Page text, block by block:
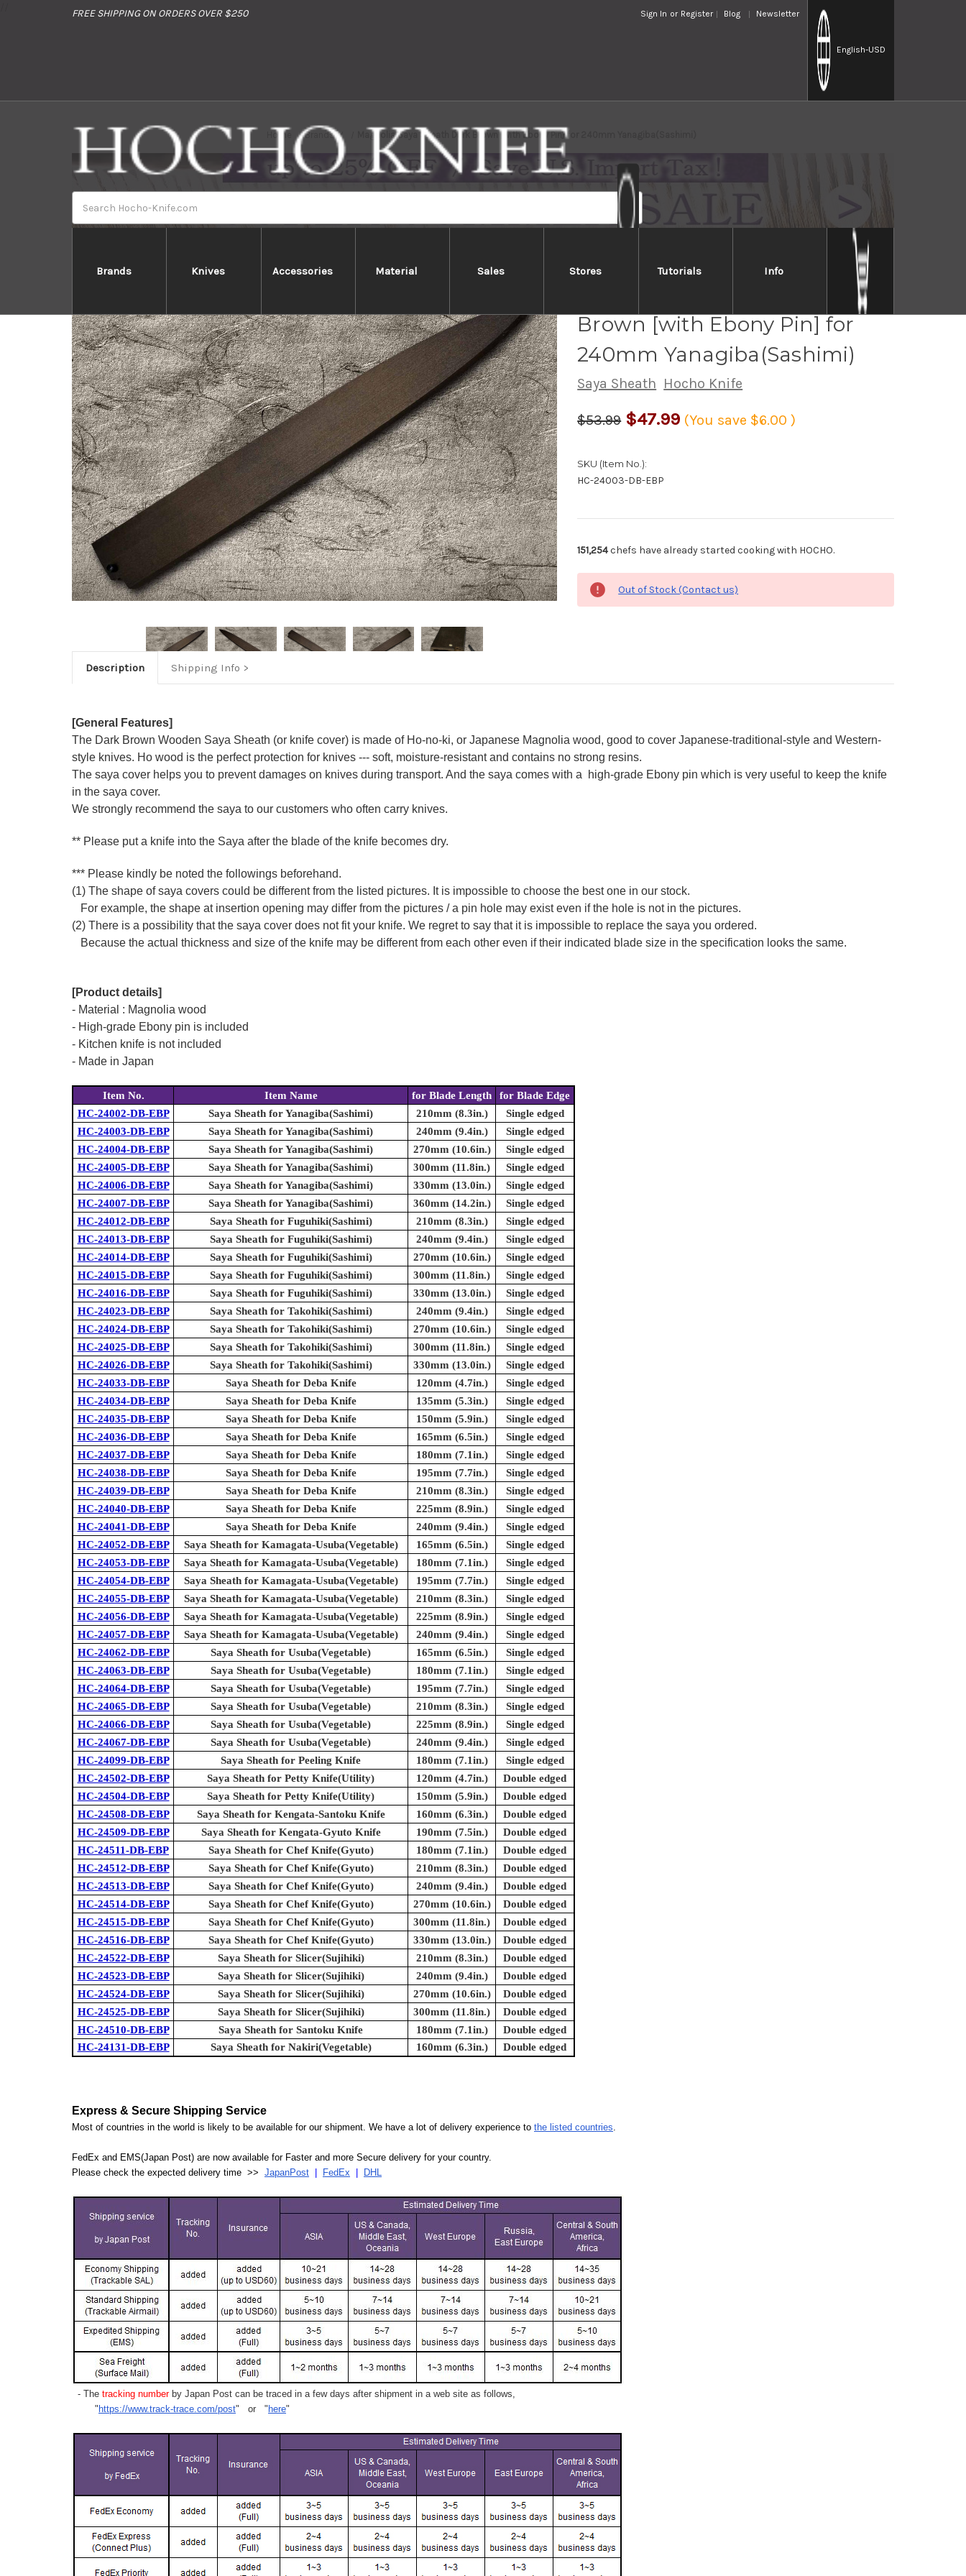
FREE SHIPPING ON ORDERS OVER $250 Sign In or Register Blog Newsletter
English-USD
Brands Knives Accessories Material Sales Stores Tutorials Info
Home Brands Magnolia Saya Sheath Dark Brown [with Ebony Pin] for 240mm Yanagiba(Sashimi)
Magnolia Saya Sheath Dark
Brown [with Ebony Pin] for
240mm Yanagiba(Sashimi)
Saya Sheath Hocho Knife
$53.99 $47.99 (You save $6.00)
SKU (Item No.):
HC-24003-DB-EBP
151,254chefs have already started cooking with HOCHO.
Out of Stock (Contact us)
Description Shipping Info
[General Features]
The Dark Brown Wooden Saya Sheath (or knife cover) is made of Ho-no-ki, or Japanese Magnolia wood, good to cover Japanese-traditional-style and Western-
style knives. Ho wood is the perfect protection for knives --- soft, moisture-resistant and contains no strong resins.
The saya cover helps you to prevent damages on knives during transport. And the saya comes with a high-grade Ebony pin which is very useful to keep the knife
in the saya cover.
We strongly recommend the saya to our customers who often carry knives.
** Please put a knife into the Saya after the blade of the knife becomes dry.
*** Please kindly be noted the followings beforehand.
(1) The shape of saya covers could be different from the listed pictures. It is impossible to choose the best one in our stock.
For example, the shape at insertion opening may differ from the pictures / a pin hole may exist even if the hole is not in the pictures.
(2) There is a possibility that the saya cover does not fit your knife. We regret to say that it is impossible to replace the saya you ordered.
Because the actual thickness and size of the knife may be different from each other even if their indicated blade size in the specification looks the same.
[Product details]
- Material : Magnolia wood
- High-grade Ebony pin is included
- Kitchen knife is not included
- Made in Japan
Item No. Item Name for Blade Length
for Blade Edge
HC-24002-DB-EBP
Saya Sheath for Yanagiba(Sashimi) 210mm (8.3in.)
Single edged
HC-24003-DB-EBP
Saya Sheath for Yanagiba(Sashimi) 240mm (9.4in.)
Single edged
HC-24004-DB-EBP
Saya Sheath for Yanagiba(Sashimi) 270mm (10.6in.)
Single edged
HC-24005-DB-EBP
Saya Sheath for Yanagiba(Sashimi) 300mm (11.8in.)
Single edged
HC-24006-DB-EBP
Saya Sheath for Yanagiba(Sashimi) 330mm (13.0in.)
Single edged
HC-24007-DB-EBP
Saya Sheath for Yanagiba(Sashimi) 360mm (14.2in.)
Single edged
HC-24012-DB-EBP
Saya Sheath for Fuguhiki(Sashimi) 210mm (8.3in.)
Single edged
HC-24013-DB-EBP
Saya Sheath for Fuguhiki(Sashimi) 240mm (9.4in.)
Single edged
HC-24014-DB-EBP
Saya Sheath for Fuguhiki(Sashimi) 270mm (10.6in.)
Single edged
HC-24015-DB-EBP
Saya Sheath for Fuguhiki(Sashimi) 300mm (11.8in.)
Single edged
HC-24016-DB-EBP
Saya Sheath for Fuguhiki(Sashimi) 330mm (13.0in.)
Single edged
HC-24023-DB-EBP
Saya Sheath for Takohiki(Sashimi) 240mm (9.4in.)
Single edged
HC-24024-DB-EBP
Saya Sheath for Takohiki(Sashimi) 270mm (10.6in.)
Single edged
HC-24025-DB-EBP
Saya Sheath for Takohiki(Sashimi) 300mm (11.8in.)
Single edged
HC-24026-DB-EBP
Saya Sheath for Takohiki(Sashimi) 330mm (13.0in.)
Single edged
HC-24033-DB-EBP
Saya Sheath for Deba Knife 120mm (4.7in.)
Single edged
HC-24034-DB-EBP
Saya Sheath for Deba Knife 135mm (5.3in.)
Single edged
HC-24035-DB-EBP
Saya Sheath for Deba Knife 150mm (5.9in.)
Single edged
HC-24036-DB-EBP
Saya Sheath for Deba Knife 165mm (6.5in.)
Single edged
HC-24037-DB-EBP
Saya Sheath for Deba Knife 180mm (7.1in.)
Single edged
HC-24038-DB-EBP
Saya Sheath for Deba Knife 195mm (7.7in.)
Single edged
HC-24039-DB-EBP
Saya Sheath for Deba Knife 210mm (8.3in.)
Single edged
HC-24040-DB-EBP
Saya Sheath for Deba Knife 225mm (8.9in.)
Single edged
HC-24041-DB-EBP
Saya Sheath for Deba Knife 240mm (9.4in.)
Single edged
HC-24052-DB-EBP
Saya Sheath for Kamagata-Usuba(Vegetable) 165mm (6.5in.)
Single edged
HC-24053-DB-EBP
Saya Sheath for Kamagata-Usuba(Vegetable) 180mm (7.1in.)
Single edged
HC-24054-DB-EBP
Saya Sheath for Kamagata-Usuba(Vegetable) 195mm (7.7in.)
Single edged
HC-24055-DB-EBP
Saya Sheath for Kamagata-Usuba(Vegetable) 210mm (8.3in.)
Single edged
HC-24056-DB-EBP
Saya Sheath for Kamagata-Usuba(Vegetable) 225mm (8.9in.)
Single edged
HC-24057-DB-EBP
Saya Sheath for Kamagata-Usuba(Vegetable) 240mm (9.4in.)
Single edged
HC-24062-DB-EBP
Saya Sheath for Usuba(Vegetable) 165mm (6.5in.)
Single edged
HC-24063-DB-EBP
Saya Sheath for Usuba(Vegetable) 180mm (7.1in.)
Single edged
HC-24064-DB-EBP
Saya Sheath for Usuba(Vegetable) 195mm (7.7in.)
Single edged
HC-24065-DB-EBP
Saya Sheath for Usuba(Vegetable) 210mm (8.3in.)
Single edged
HC-24066-DB-EBP
Saya Sheath for Usuba(Vegetable) 225mm (8.9in.)
Single edged
HC-24067-DB-EBP
Saya Sheath for Usuba(Vegetable) 240mm (9.4in.)
Single edged
HC-24099-DB-EBP
Saya Sheath for Peeling Knife 180mm (7.1in.)
Single edged
HC-24502-DB-EBP
Saya Sheath for Petty Knife(Utility) 120mm (4.7in.)
Double edged
HC-24504-DB-EBP
Saya Sheath for Petty Knife(Utility) 150mm (5.9in.)
Double edged
HC-24508-DB-EBP
Saya Sheath for Kengata-Santoku Knife 160mm (6.3in.)
Double edged
HC-24509-DB-EBP
Saya Sheath for Kengata-Gyuto Knife 190mm (7.5in.)
Double edged
HC-24511-DB-EBP
Saya Sheath for Chef Knife(Gyuto) 180mm (7.1in.)
Double edged
HC-24512-DB-EBP
Saya Sheath for Chef Knife(Gyuto) 210mm (8.3in.)
Double edged
HC-24513-DB-EBP
Saya Sheath for Chef Knife(Gyuto) 240mm (9.4in.)
Double edged
HC-24514-DB-EBP
Saya Sheath for Chef Knife(Gyuto) 270mm (10.6in.)
Double edged
HC-24515-DB-EBP
Saya Sheath for Chef Knife(Gyuto) 300mm (11.8in.)
Double edged
HC-24516-DB-EBP
Saya Sheath for Chef Knife(Gyuto) 330mm (13.0in.)
Double edged
HC-24522-DB-EBP
Saya Sheath for Slicer(Sujihiki) 210mm (8.3in.)
Double edged
HC-24523-DB-EBP
Saya Sheath for Slicer(Sujihiki) 240mm (9.4in.)
Double edged
HC-24524-DB-EBP
Saya Sheath for Slicer(Sujihiki) 270mm (10.6in.)
Double edged
HC-24525-DB-EBP
Saya Sheath for Slicer(Sujihiki) 300mm (11.8in.)
Double edged
HC-24510-DB-EBP
Saya Sheath for Santoku Knife 180mm (7.1in.)
Double edged
HC-24131-DB-EBP
Saya Sheath for Nakiri(Vegetable) 160mm (6.3in.) Double edged
Express & Secure Shipping Service
Most of countries in the world is likely to be available for our shipment. We have a lot of delivery experience to the listed countries
FedEx and EMS(Japan Post) are now available for Faster and more Secure delivery for your country.
Please check the expected delivery time >> JapanPost | FedEx | DHL
- The tracking numberby Japan Post can be traced in a few days after shipment in a web site as follows,
"https://www.track-trace.com/post" or "here"